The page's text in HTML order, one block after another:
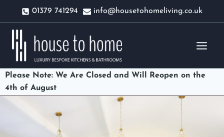
content
01379 741294 info@housetohomeliving.co.uk
Please Note: We Are Closed and Will Reopen on the
4th of August